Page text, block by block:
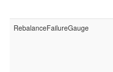
RebalanceFailureGauge